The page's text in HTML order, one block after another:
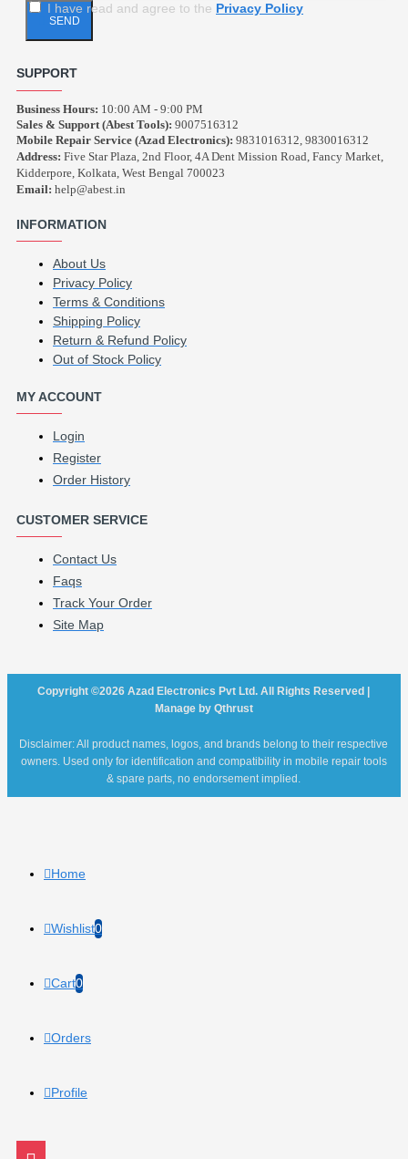
SEND
I have read and agree to the Privacy Policy
SUPPORT
Business Hours: 10:00 AM - 9:00 PM
Sales & Support (Abest Tools): 9007516312
Mobile Repair Service (Azad Electronics): 9831016312, 9830016312
Address: Five Star Plaza, 2nd Floor, 4A Dent Mission Road, Fancy Market,
Kidderpore, Kolkata, West Bengal 700023
Email: help@abest.in
INFORMATION
About Us
Privacy Policy
Terms & Conditions
Shipping Policy
Return & Refund Policy
Out of Stock Policy
MY ACCOUNT
Login
Register
Order History
CUSTOMER SERVICE
Contact Us
Faqs
Track Your Order
Site Map
Copyright ©2026 Azad Electronics Pvt Ltd. All Rights Reserved |
Manage by Qthrust
Disclaimer: All product names, logos, and brands belong to their respective
owners. Used only for identification and compatibility in mobile repair tools
& spare parts, no endorsement implied.
Home
Wishlist0
Cart0
Orders
Profile